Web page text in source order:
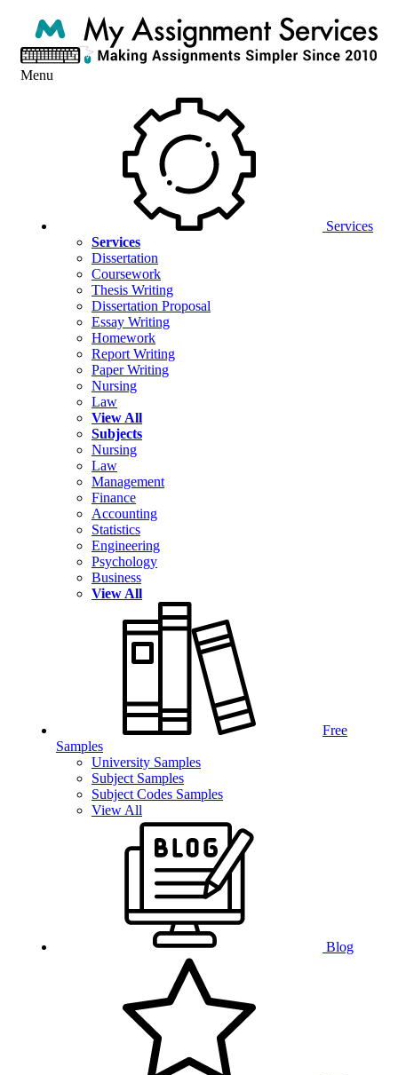
Menu
Services
Services
Dissertation
Coursework
Thesis Writing
Dissertation Proposal
Essay Writing
Homework
Report Writing
Paper Writing
Nursing
Law
View All
Subjects
Nursing
Law
Management
Finance
Accounting
Statistics
Engineering
Psychology
Business
View All
Free
Samples
University Samples
Subject Samples
Subject Codes Samples
View All
Blog